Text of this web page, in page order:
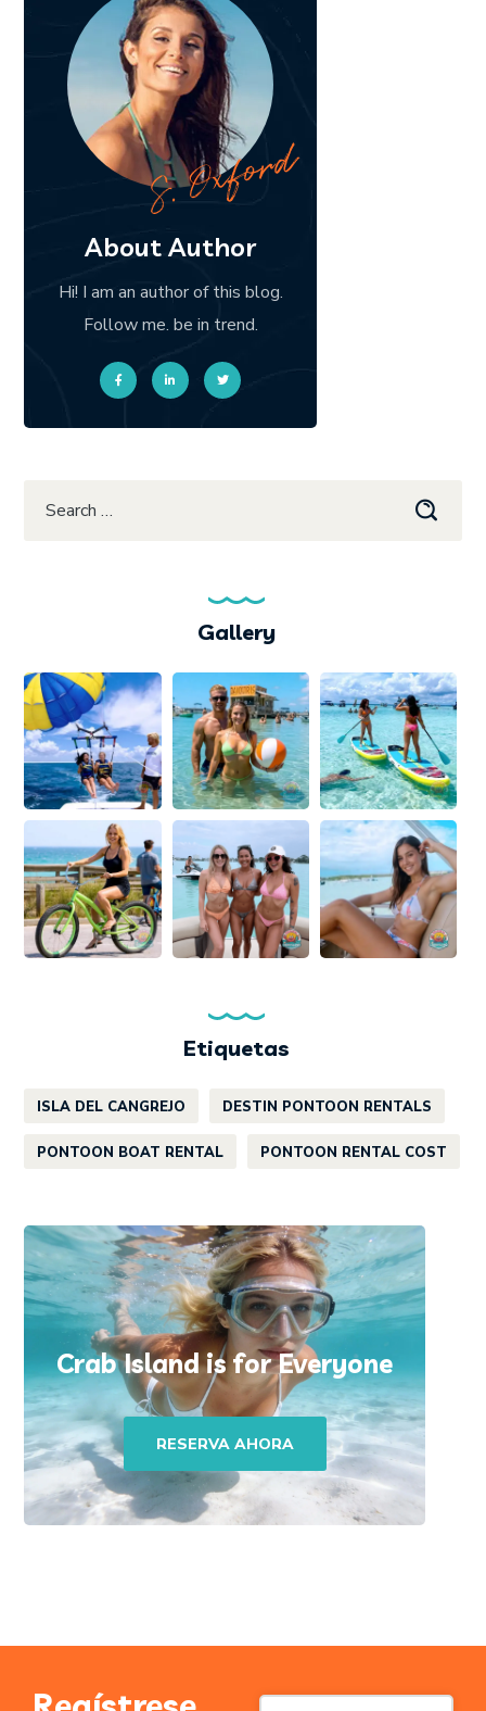
About Author
Hi! I am an author of this blog.
Follow me. be in trend.
Gallery
Etiquetas
ISLA DEL CANGREJO DESTIN PONTOON RENTALS
PONTOON BOAT RENTAL PONTOON RENTAL COST
Crab Island is for Everyone
RESERVA AHORA